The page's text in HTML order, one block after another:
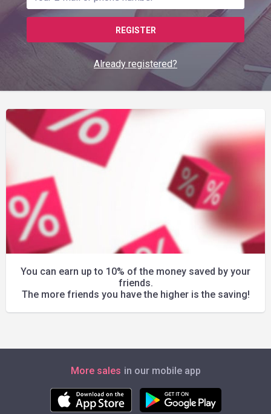
REGISTER
Already registered?
You can earn up to 10% of the money saved by your
friends.
The more friends you have the higher is the saving!
More sales in our mobile app